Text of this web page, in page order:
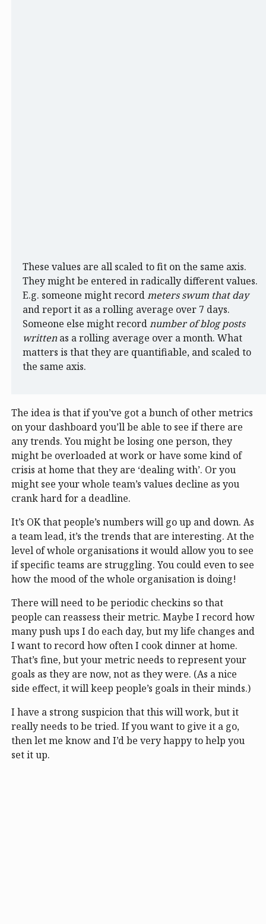
These values are all scaled to fit on the same axis.
They might be entered in radically different values.
E.g. someone might recordmeters swum that day
and report it as a rolling average over 7 days.
Someone else might recordnumber of blog posts
written as a rolling average over a month. What
matters is that they are quantifiable, and scaled to
the same axis.
The idea is that if you’ve got a bunch of other metrics
on your dashboard you’ll be able to see if there are
any trends. You might be losing one person, they
might be overloaded at work or have some kind of
crisis at home that they are ‘dealing with’. Or you
might see your whole team’s values decline as you
crank hard for a deadline.
It’s OK that people’s numbers will go up and down. As
a team lead, it’s the trends that are interesting. At the
level of whole organisations it would allow you to see
if specific teams are struggling. You could even to see
how the mood of the whole organisation is doing!
There will need to be periodic checkins so that
people can reassess their metric. Maybe I record how
many push ups I do each day, but my life changes and
I want to record how often I cook dinner at home.
That’s fine, but your metric needs to represent your
goals as they are now, not as they were. (As a nice
side effect, it will keep people’s goals in their minds.)
I have a strong suspicion that this will work, but it
really needs to be tried. If you want to give it a go,
then let me know and I’d be very happy to help you
set it up.